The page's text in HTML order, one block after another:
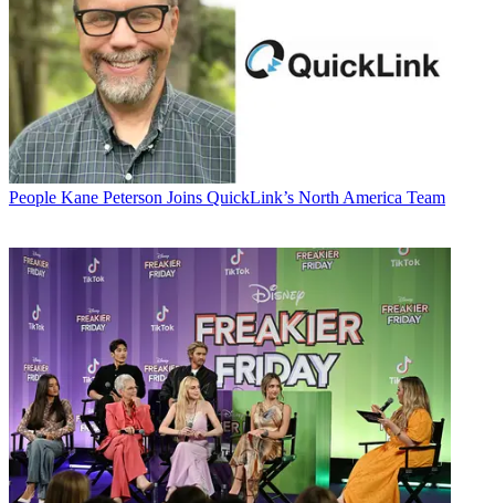
People Kane Peterson Joins QuickLink’s North America Team